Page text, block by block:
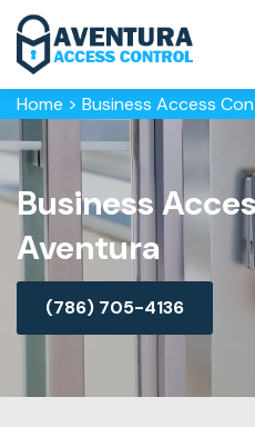
Home > Business Access
Business
Aventura
(786) 705-4136